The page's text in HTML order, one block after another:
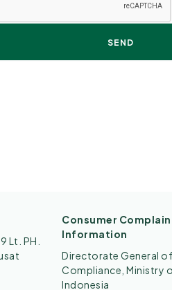
Lt. PH.
Consumer
Information
Directorate General
Compliance, Ministry
Indonesia